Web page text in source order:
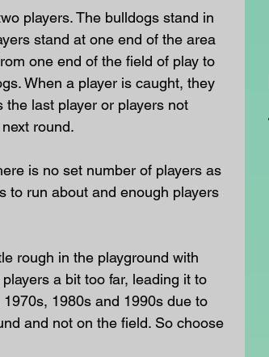
players. The bulldogs stand in
stand at one end of the area
one end of the field of play to
When a player is caught, they
the last player or players not
round.
is no set number of players as
to run about and enough players
rough in the playground with
a bit too far, leading it to
1980s and 1990s due to
and not on the field. So choose